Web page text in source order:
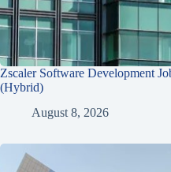
Zscaler Software Development
(Hybrid)
August 8, 2026